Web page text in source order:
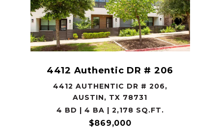
4412 Authentic DR # 206
4412 AUTHENTIC DR # 206,
AUSTIN, TX 78731
4 BD | 4 BA | 2,178 SQ.FT.
$869,000